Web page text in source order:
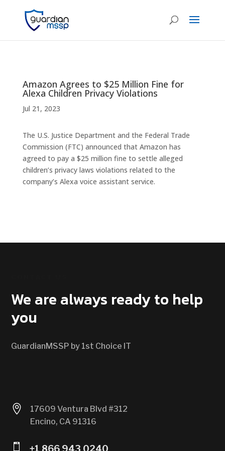
Amazon Agrees to $25 Million Fine for
Alexa Children Privacy Violations
Jul 21, 2023
The U.S. Justice Department and the Federal Trade
Commission (FTC) announced that Amazon has
agreed to pay a $25 million fine to settle alleged
children’s privacy laws violations related to the
company’s Alexa voice assistant service.
We are always ready to help
you
GuardianMSSP by 1st Choice IT

17609 Ventura Blvd #312
Encino, CA 91316
 +1 866 943 0240